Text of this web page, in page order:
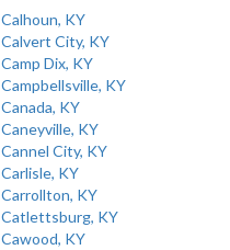
Calhoun, KY
Calvert City, KY
Camp Dix, KY
Campbellsville, KY
Canada, KY
Caneyville, KY
Cannel City, KY
Carlisle, KY
Carrollton, KY
Catlettsburg, KY
Cawood, KY